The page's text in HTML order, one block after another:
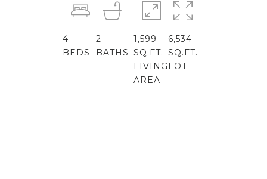
4
BEDS
2
BATHS
1,599
SQ.FT.
LIVING
AREA
6,534
SQ.FT.
LOT